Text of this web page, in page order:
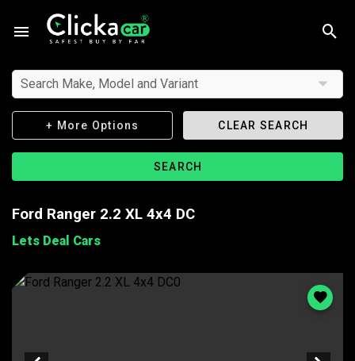
Search Make, Model and Variant
+ More Options CLEAR SEARCH
SEARCH
Ford Ranger 2.2 XL 4x4 DC
Lets Deal Cars